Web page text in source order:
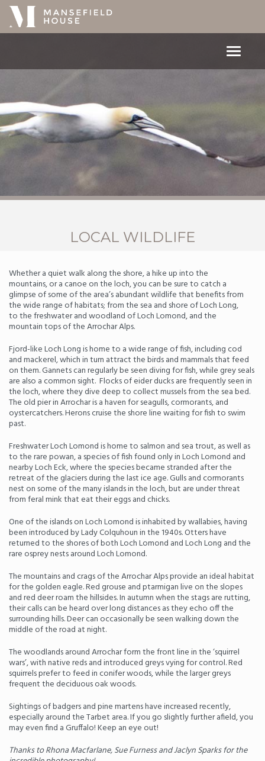
Toggle
LOCAL WILDLIFE
Whether a quiet walk along the shore, a hike up into the
mountains, or a canoe on the loch, you can be sure to catch a
glimpse of some of the area’s abundant wildlife that benefits from
the wide range of habitats; from the sea and shore of Loch Long,
to the freshwater and woodland of Loch Lomond, and the
mountain tops of the Arrochar Alps.
Fjord-like Loch Long is home to a wide range of fish, including cod
and mackerel, which in turn attract the birds and mammals that feed
on them. Gannets can regularly be seen diving for fish, while grey seals
are also a common sight. Flocks of eider ducks are frequently seen in
the loch, where they dive deep to collect mussels from the sea bed.
The old pier in Arrochar is a haven for seagulls, cormorants, and
oystercatchers. Herons cruise the shore line waiting for fish to swim
past.
Freshwater Loch Lomond is home to salmon and sea trout, as well as
to the rare powan, a species of fish found only in Loch Lomond and
nearby Loch Eck, where the species became stranded after the
retreat of the glaciers during the last ice age. Gulls and cormorants
nest on some of the many islands in the loch, but are under threat
from feral mink that eat their eggs and chicks.
One of the islands on Loch Lomond is inhabited by wallabies, having
been introduced by Lady Colquhoun in the 1940s. Otters have
returned to the shores of both Loch Lomond and Loch Long and the
rare osprey nests around Loch Lomond.
The mountains and crags of the Arrochar Alps provide an ideal habitat
for the golden eagle. Red grouse and ptarmigan live on the slopes
and red deer roam the hillsides. In autumn when the stags are rutting,
their calls can be heard over long distances as they echo off the
surrounding hills. Deer can occasionally be seen walking down the
middle of the road at night.
The woodlands around Arrochar form the front line in the ‘squirrel
wars’, with native reds and introduced greys vying for control. Red
squirrels prefer to feed in conifer woods, while the larger greys
frequent the deciduous oak woods.
Sightings of badgers and pine martens have increased recently,
especially around the Tarbet area. If you go slightly further afield, you
may even find a Gruffalo! Keep an eye out!
Thanks to Rhona Macfarlane, Sue Furness and Jaclyn Sparks for the